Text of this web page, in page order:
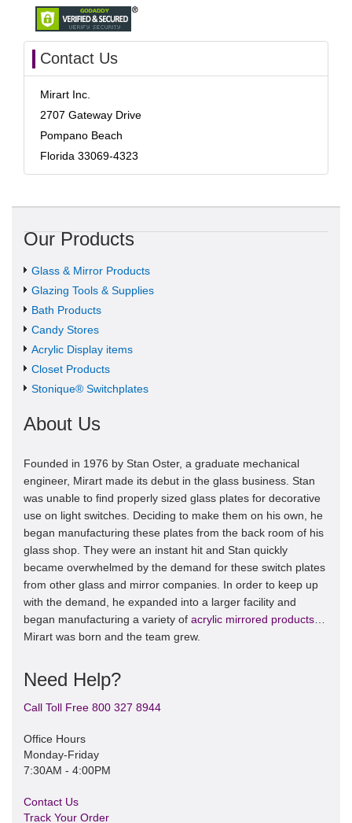
Contact Us
Mirart Inc.
2707 Gateway Drive
Pompano Beach
Florida 33069-4323
Our Products
Glass & Mirror Products
Glazing Tools & Supplies
Bath Products
Candy Stores
Acrylic Display items
Closet Products
Stonique® Switchplates
About Us
Founded in 1976 by Stan Oster, a graduate mechanical
engineer, Mirart made its debut in the glass business. Stan
was unable to find properly sized glass plates for decorative
use on light switches. Deciding to make them on his own, he
began manufacturing these plates from the back room of his
glass shop. They were an instant hit and Stan quickly
became overwhelmed by the demand for these switch plates
from other glass and mirror companies. In order to keep up
with the demand, he expanded into a larger facility and
began manufacturing a variety of acrylic mirrored products
Mirart was born and the team grew.
Need Help?
Call Toll Free 800 327 8944
Office Hours
Monday-Friday
7:30AM - 4:00PM
Contact Us
Track Your Order